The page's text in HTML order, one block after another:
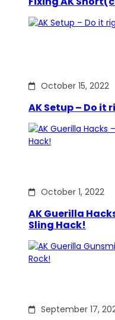
October 15, 2022
AK Setup – Do it
October 1, 2022
AK Guerilla
Sling Hack!
September 17,